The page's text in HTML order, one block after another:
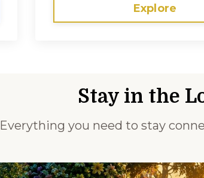
Explore
Stay in the
Everything you need to stay